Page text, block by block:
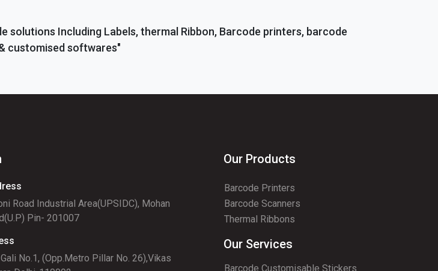
solutions Including Labels, thermal Ribbon, Barcode printers, barcode
customised softwares"
Road Industrial Area(UPSIDC), Mohan
Pin- 201007
No.1, (Opp.Metro Pillar No. 26),Vikas
Our Products
Barcode Printers
Barcode Scanners
Thermal Ribbons
Our Services
Barcode Customisable Stickers